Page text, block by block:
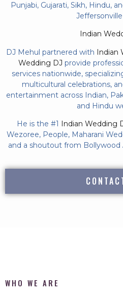
Punjabi, Gujarati, Sikh, Hindu,
Indian
DJ Mehul partnered with Indian
Wedding DJ provide
services nationwide,
multicultural celebrations,
entertainment across Indian,
and Hindu
He is the #1 Indian Wedding
Wezoree, People, Maharani
and a shoutout from Bollywood
WHO WE ARE